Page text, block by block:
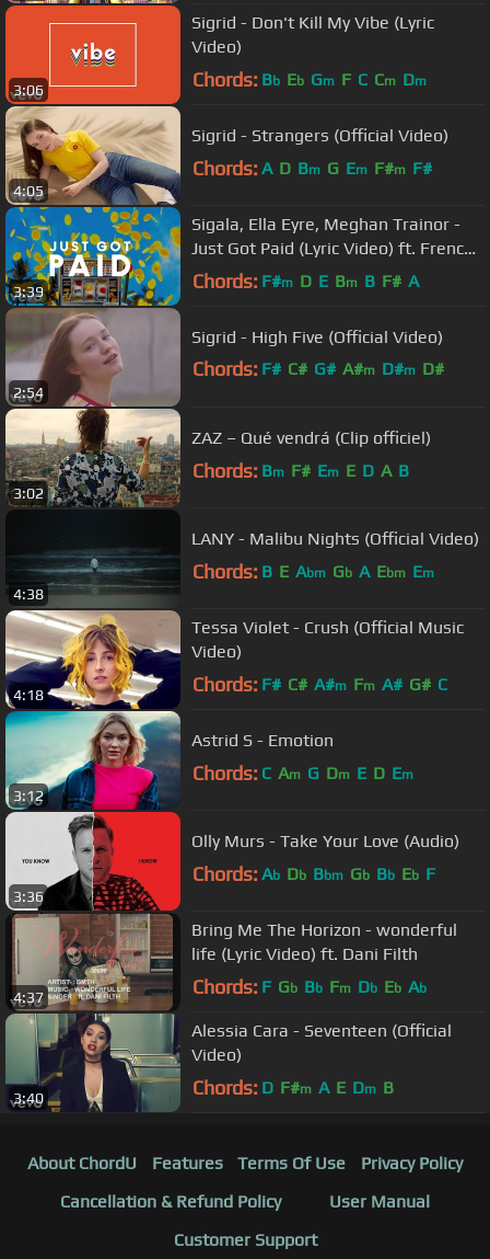
3:06
Sigrid - Don't Kill My Vibe (Lyric
Video)
Chords: Bb Eb Gm F C Cm Dm
4:05
Sigrid - Strangers (Official Video)
Chords: A D Bm G Em F#m F#
3:39
Sigala, Ella Eyre, Meghan Trainor -
Just Got Paid (Lyric Video) ft. French
Montana
Chords: F#m D E Bm B F# A
2:54
Sigrid - High Five (Official Video)
Chords: F# C# G# A#m D#m D#
3:02
ZAZ – Qué vendrá (Clip officiel)
Chords: Bm F# Em E D A B
4:38
LANY - Malibu Nights (Official Video)
Chords: B E Abm Gb A Ebm Em
4:18
Tessa Violet - Crush (Official Music
Video)
Chords: F# C# A#m Fm A# G# C
3:12
Astrid S - Emotion
Chords: C Am G Dm E D Em
3:36
Olly Murs - Take Your Love (Audio)
Chords: Ab Db Bbm Gb Bb Eb F
4:37
Bring Me The Horizon - wonderful
life (Lyric Video) ft. Dani Filth
Chords: F Gb Bb Fm Db Eb Ab
3:40
Alessia Cara - Seventeen (Official
Video)
Chords: D F#m A E Dm B
About ChordU Features Terms Of Use
Privacy Policy
Cancellation & Refund Policy
User Manual
Customer Support